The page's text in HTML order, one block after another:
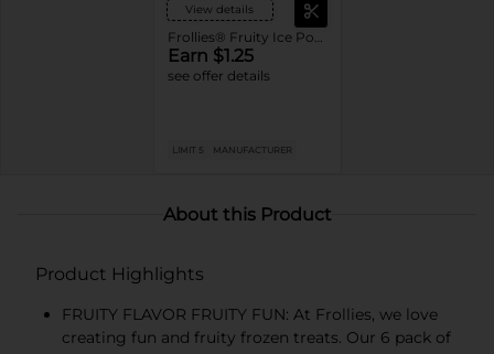
View details
Earn $1.25
see offer details
LIMIT 5 MANUFACTURER
About this Product
Product Highlights
FRUITY FLAVOR FRUITY FUN: At Frollies, we love
creating fun and fruity frozen treats. Our 6 pack of